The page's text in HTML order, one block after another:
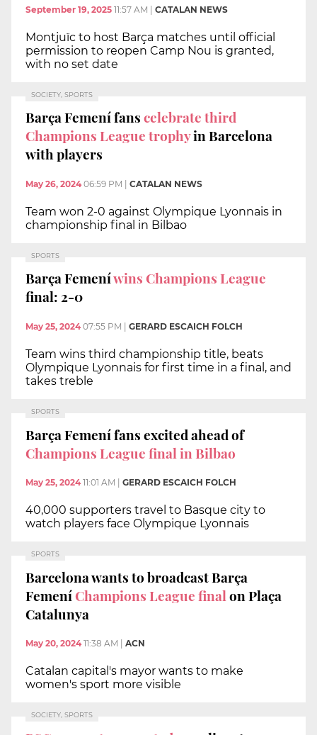
September 19, 2025 11:57 AM | CATALAN NEWS
Montjuïc to host Barça matches until official
permission to reopen Camp Nou is granted,
with no set date
SOCIETY, SPORTS
Barça Femení fanscelebrate third
Champions League trophyin Barcelona
with players
May 26, 2024 06:59 PM CATALAN NEWS
Team won 2-0 against Olympique Lyonnais in
championship final in Bilbao
SPORTS
Barça Femeníwins Champions League
final: 2-0
May 25, 2024 07:55 PM GERARD ESCAICH FOLCH
Team wins third championship title, beats
Olympique Lyonnais for first time in a final, and
takes treble
SPORTS
Barça Femení fans excited ahead of
Champions League final in Bilbao
May 25, 2024 11:01 AM GERARD ESCAICH FOLCH
40,000 supporters travel to Basque city to
watch players face Olympique Lyonnais
SPORTS
Barcelona wants to broadcast Barça
FemeníChampions League finalon Plaça
Catalunya
May 20, 2024 11:38 AM ACN
Catalan capital's mayor wants to make
women's sport more visible
SOCIETY, SPORTS